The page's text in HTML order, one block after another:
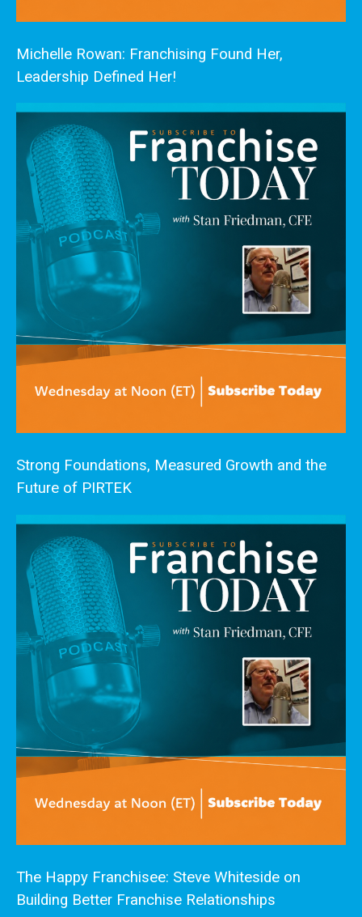
Michelle Rowan: Franchising Found Her,
Leadership Defined Her!
Strong Foundations, Measured Growth and the
Future of PIRTEK
The Happy Franchisee: Steve Whiteside on
Building Better Franchise Relationships